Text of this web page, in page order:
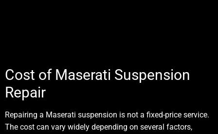
Cost of Maserati Suspension
Repair
Repairing a Maserati suspension is not a fixed-price service.
The cost can vary widely depending on several factors,